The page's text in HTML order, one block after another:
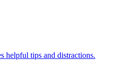
helpful tips and distractions.